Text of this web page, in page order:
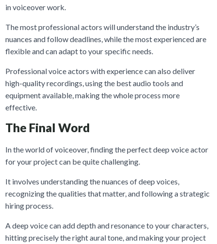
in voiceover work.
The most professional actors will understand the industry’s
nuances and follow deadlines, while the most experienced are
flexible and can adapt to your specific needs.
Professional voice actors with experience can also deliver
high-quality recordings, using the best audio tools and
equipment available, making the whole process more
effective.
The Final Word
In the world of voiceover, finding the perfect deep voice actor
for your project can be quite challenging.
It involves understanding the nuances of deep voices,
recognizing the qualities that matter, and following a strategic
hiring process.
A deep voice can add depth and resonance to your characters,
hitting precisely the right aural tone, and making your project